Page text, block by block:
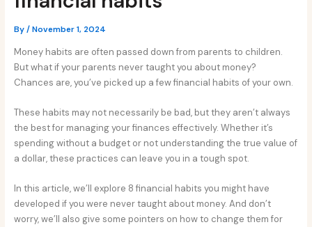
By/November 1, 2024
Money habits are often passed down from parents to children.
But what if your parents never taught you about money?
Chances are, you’ve picked up a few financial habits of your own.
These habits may not necessarily be bad, but they aren’t always
the best for managing your finances effectively. Whether it’s
spending without a budget or not understanding the true value of
a dollar, these practices can leave you in a tough spot.
In this article, we’ll explore 8 financial habits you might have
developed if you were never taught about money. And don’t
worry, we’ll also give some pointers on how to change them for